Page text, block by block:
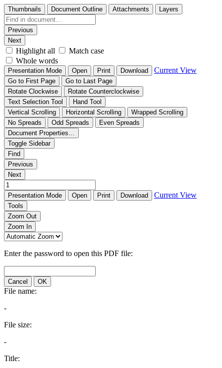
Thumbnails Document Outline Attachments Layers
Previous
Next
Highlight all
Match case
Whole words
Presentation Mode Open Print Download Current View
Go to First Page
Go to Last Page
Rotate Clockwise
Rotate Counterclockwise
Text Selection Tool
Hand Tool
Vertical Scrolling
Horizontal Scrolling
Wrapped Scrolling
No Spreads
Odd Spreads
Even Spreads
Document Properties…
Toggle Sidebar
Find
Previous
Next
Presentation Mode Open Print Download Current View
Tools
Zoom Out
Zoom In
Enter the password to open this PDF file:
Cancel OK
File name:
-
File size:
-
Title: